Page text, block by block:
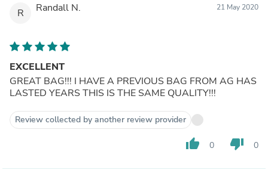
R Randall N. 21 May 2020
EXCELLENT
GREAT BAG!!! I HAVE A PREVIOUS BAG FROM AG HAS
LASTED YEARS THIS IS THE SAME QUALITY!!!
Review collected by another review provider
thumb_up 0 thumb_down 0